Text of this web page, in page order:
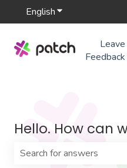
EnglishShow submenu
Leave
Feedback
Hello. How can